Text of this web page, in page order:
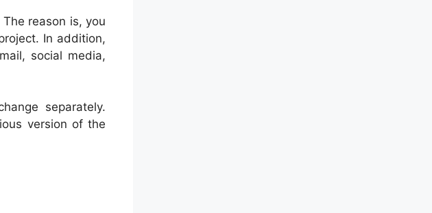
The reason is, you
In addition,
social media,
separately.
version of the